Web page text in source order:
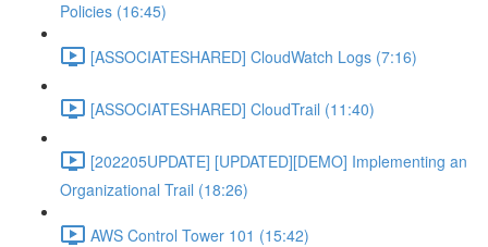
Policies (16:45)
[ASSOCIATESHARED] CloudWatch Logs (7:16)
[ASSOCIATESHARED] CloudTrail (11:40)
[202205UPDATE] [UPDATED][DEMO] Implementing an
Organizational Trail (18:26)
AWS Control Tower 101 (15:42)